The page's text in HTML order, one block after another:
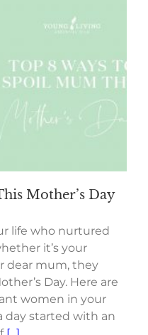
Mother’s Day
life who nurtured
it’s your
dear mum, they
Day. Here are
women in your
day started with an